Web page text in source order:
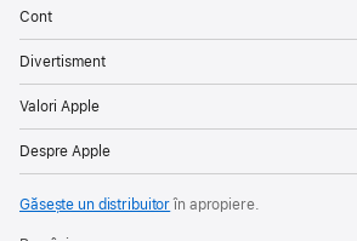
Cont
Divertisment
Valori Apple
Despre Apple
Găsește un distribuitorîn apropiere.